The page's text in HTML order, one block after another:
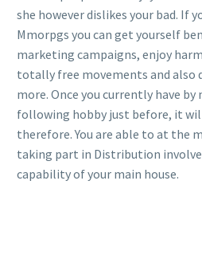
she however dislikes your bad. If
Mmorpgs you can get yourself
marketing campaigns, enjoy
totally free movements and also
more. Once you currently have by
following hobby just before, it
therefore. You are able to at the
taking part in Distribution
capability of your main house.